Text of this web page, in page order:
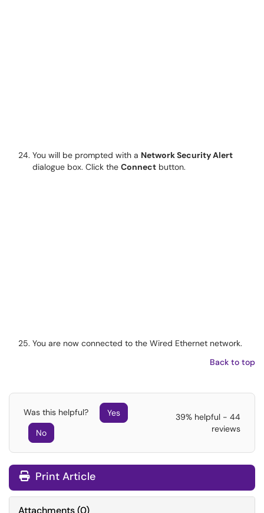
You will be prompted with a Network Security Alert
dialogue box. Click the Connect button.
You are now connected to the Wired Ethernet network.
Back to top
Was this helpful?
Yes
No
39% helpful - 44
reviews
Print Article
Attachments(0)